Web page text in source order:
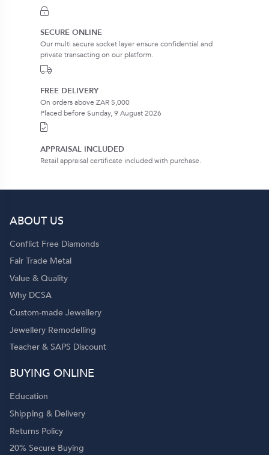
SECURE ONLINE
Our multi secure socket layer ensure confidential and
private transacting on our platform.
FREE DELIVERY
On orders above ZAR 5,000
Placed before Sunday, 9 August 2026
APPRAISAL INCLUDED
Retail appraisal certificate included with purchase.
ABOUT US
Conflict Free Diamonds
Fair Trade Metal
Value & Quality
Why DCSA
Custom-made Jewellery
Jewellery Remodelling
Teacher & SAPS Discount
BUYING ONLINE
Education
Shipping & Delivery
Returns Policy
20% Secure Buying